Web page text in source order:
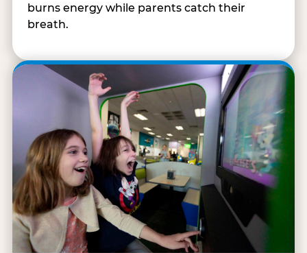
burns energy while parents catch their
breath.